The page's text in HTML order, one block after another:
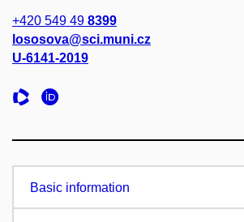
+420 549 49 8399
lososova@sci.muni.cz
U-6141-2019
Basic information